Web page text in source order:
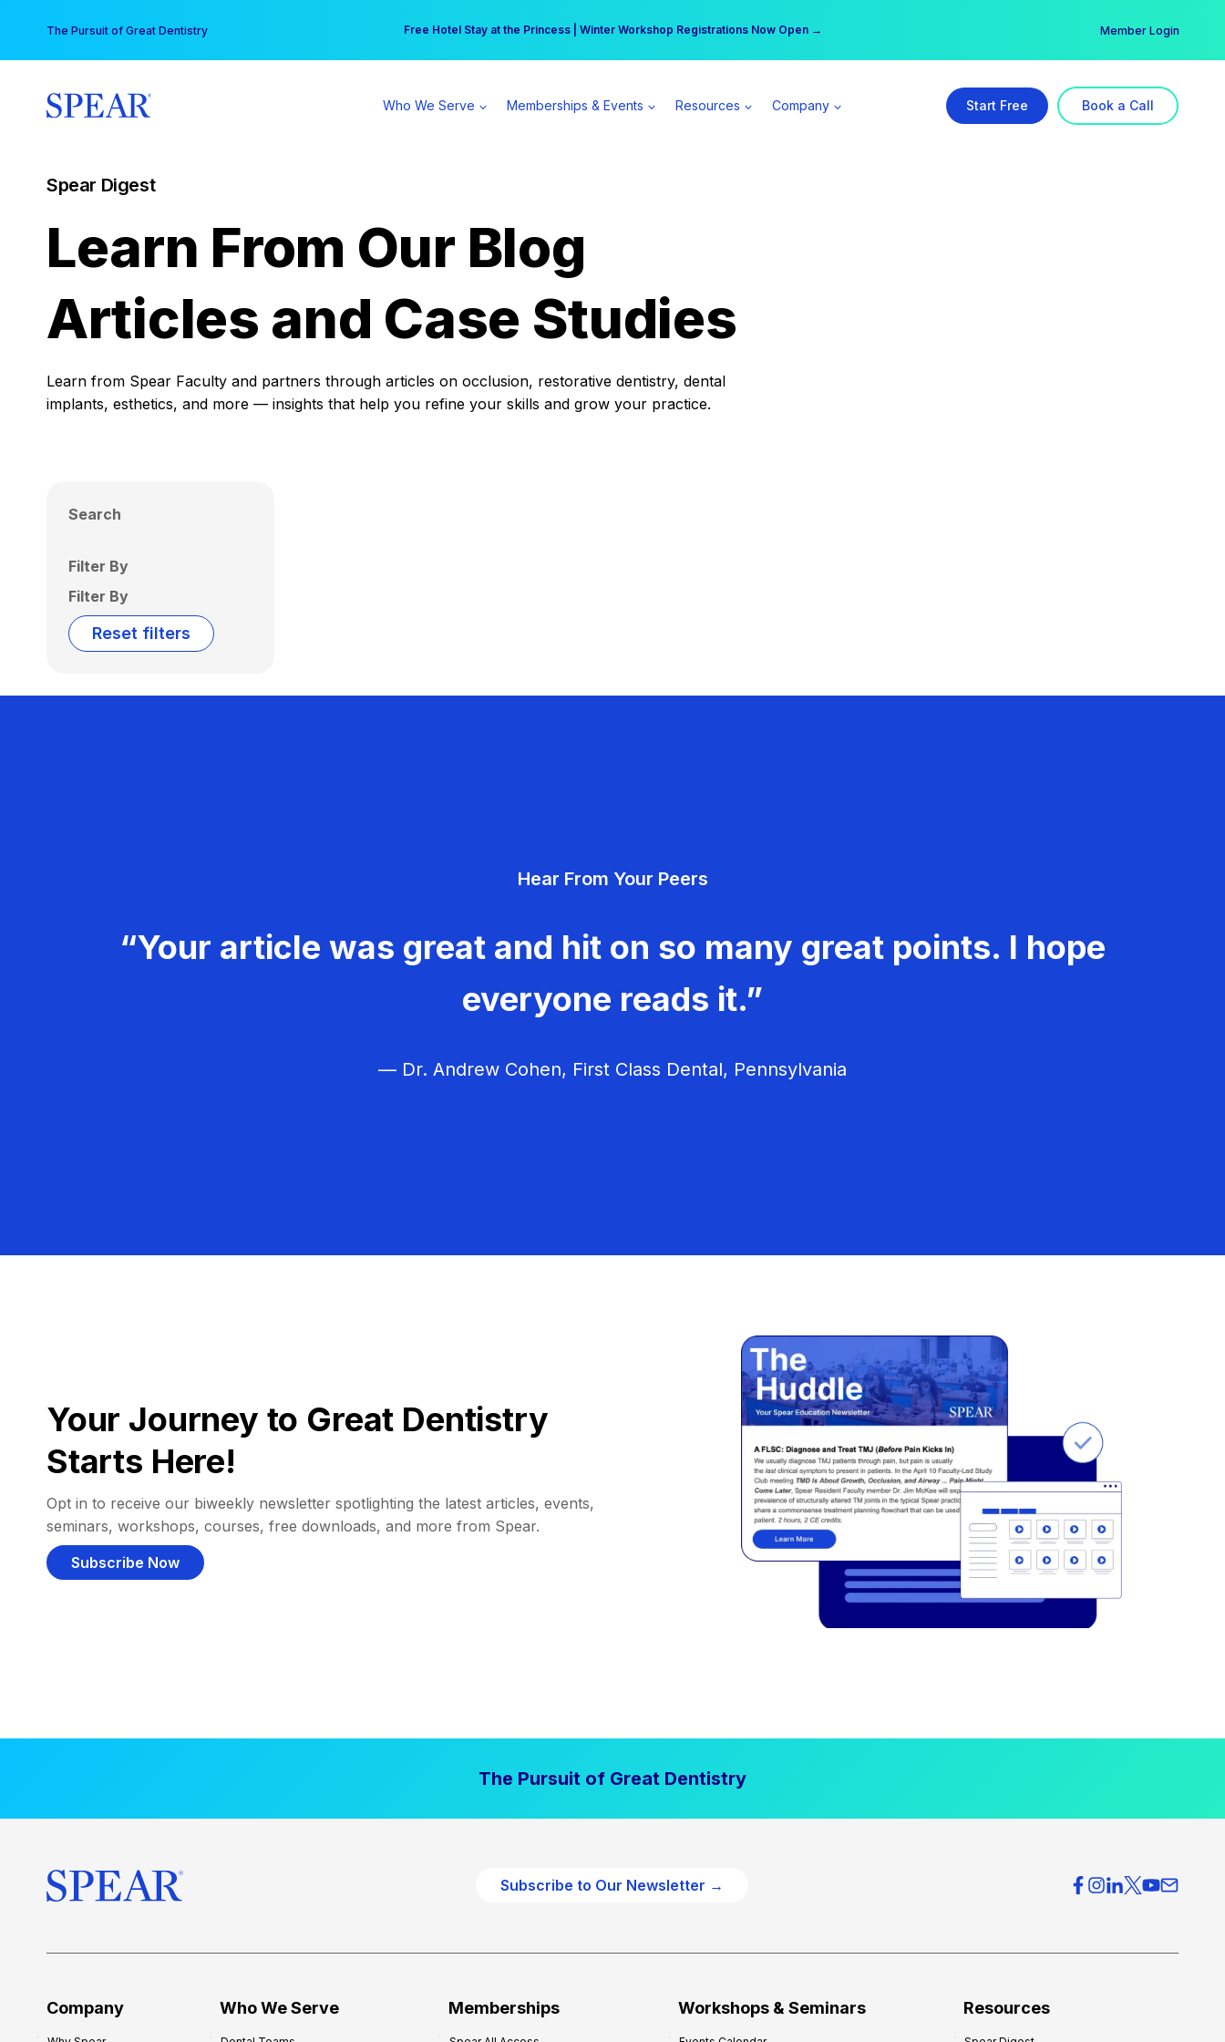
content
The Pursuit of Great Dentistry Free Hotel Stay at the Princess | Winter Workshop Registrations Now Open →
Your practice can earn $555 more per day | Become a Spear All Access Member → Member Login
Who We Serve Memberships & Events Resources Company Start Free Book a Call
Spear Digest
Learn From Our Blog
Articles and Case Studies
Learn from Spear Faculty and partners through articles on occlusion, restorative dentistry, dental
implants, esthetics, and more — insights that help you refine your skills and grow your practice.
Search
Filter By
Filter By
Reset filters
Hear From Your Peers
“Your article was great and hit on so many great points. I hope
everyone reads it.”
— Dr. Andrew Cohen, First Class Dental, Pennsylvania
Your Journey to Great Dentistry
Starts Here!
Opt in to receive our biweekly newsletter spotlighting the latest articles, events,
seminars, workshops, courses, free downloads, and more from Spear.
Subscribe Now
The Pursuit of Great Dentistry
Subscribe to Our Newsletter →
Company Who We Serve Memberships Workshops & Seminars Resources